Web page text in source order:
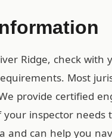
Ridge, check
Most
provide certified
inspector
and can help you